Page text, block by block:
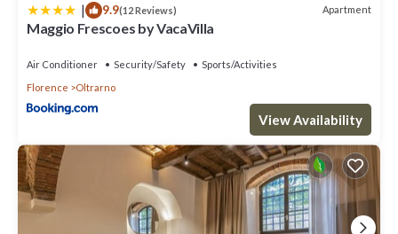
| 9.9(12 Reviews) Apartment
Maggio Frescoes by VacaVilla
Air Conditioner Security/Safety
Sports/Activities
Florence
Oltrarno
View Availability